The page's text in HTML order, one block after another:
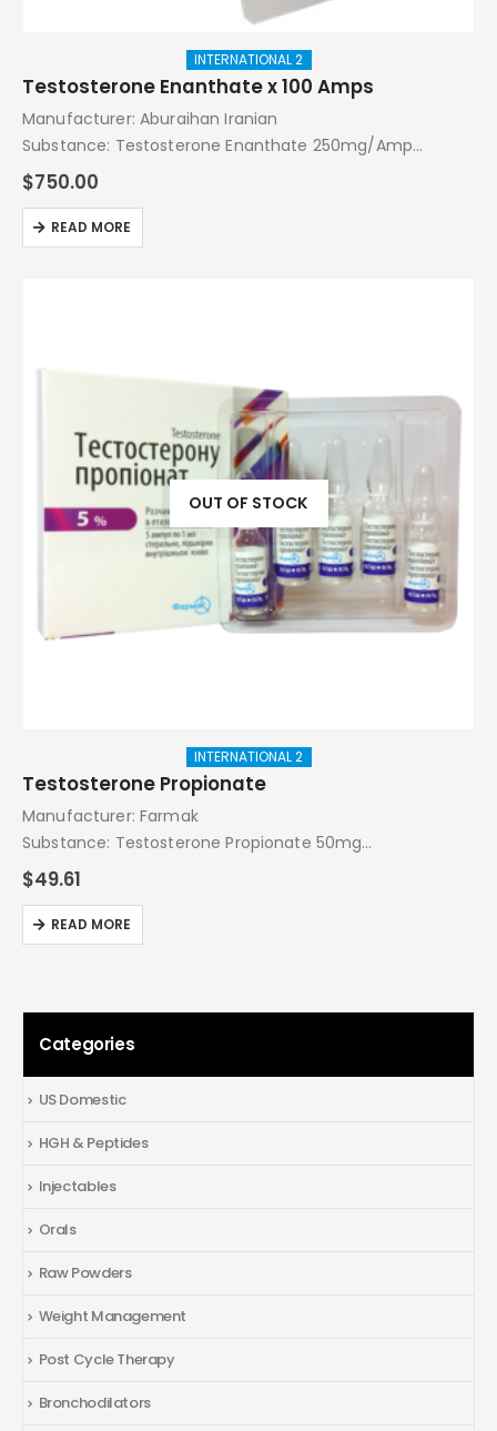
INTERNATIONAL 2
Testosterone Enanthate x 100 Amps
Manufacturer: Aburaihan Iranian
Substance: Testosterone Enanthate 250mg/Amp
Pack: 100 Amps
$750.00
READ MORE
OUT OF STOCK
INTERNATIONAL 2
Testosterone Propionate
Manufacturer: Farmak
Substance: Testosterone Propionate 50mg
Pack: 5 amps
$49.61
READ MORE
Categories
US Domestic
HGH & Peptides
Injectables
Orals
Raw Powders
Weight Management
Post Cycle Therapy
Bronchodilators